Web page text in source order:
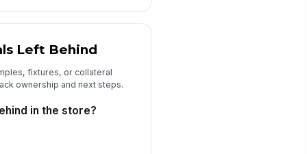
to sign
Left Behind
fixtures, or collateral
ownership and next steps.
in the store?